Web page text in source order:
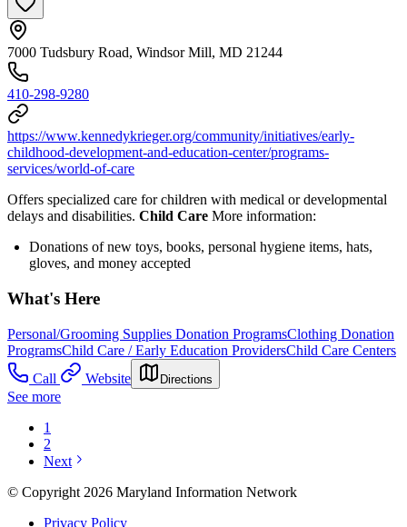
7000 Tudsbury Road, Windsor Mill, MD 21244
410-298-9280
https://www.kennedykrieger.org/community/initiatives/early-
childhood-development-and-education-center/programs-
services/world-of-care
Offers specialized care for children with medical or developmental
delays and disabilities. Child Care More information:
Donations of new toys, books, personal hygiene items, hats,
gloves, and money accepted
What's Here
Personal/Grooming Supplies Donation ProgramsClothing Donation
ProgramsChild Care / Early Education ProvidersChild Care Centers
Call
Website Directions
See more
1
2
Next
© Copyright 2026 Maryland Information Network
Privacy Policy